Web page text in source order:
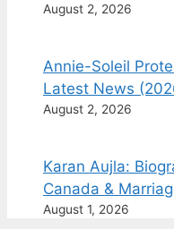
August 2, 2026
Annie-Soleil
Latest News
August 2, 2026
Karan Aujla:
Canada &
August 1, 2026